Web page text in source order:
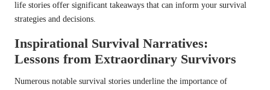
life stories offer significant takeaways that can inform your survival
strategies and decisions.
Inspirational Survival Narratives:
Lessons from Extraordinary Survivors
Numerous notable survival stories underline the importance of